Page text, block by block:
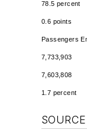
78.5 percent
0.6 points
Passengers
7,733,903
7,603,808
1.7 percent